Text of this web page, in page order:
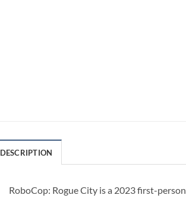
DESCRIPTION
RoboCop: Rogue City is a 2023 first-